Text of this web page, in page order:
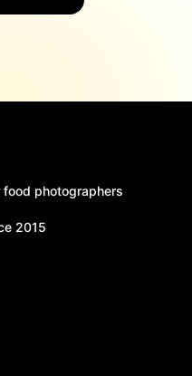
photographers
2015